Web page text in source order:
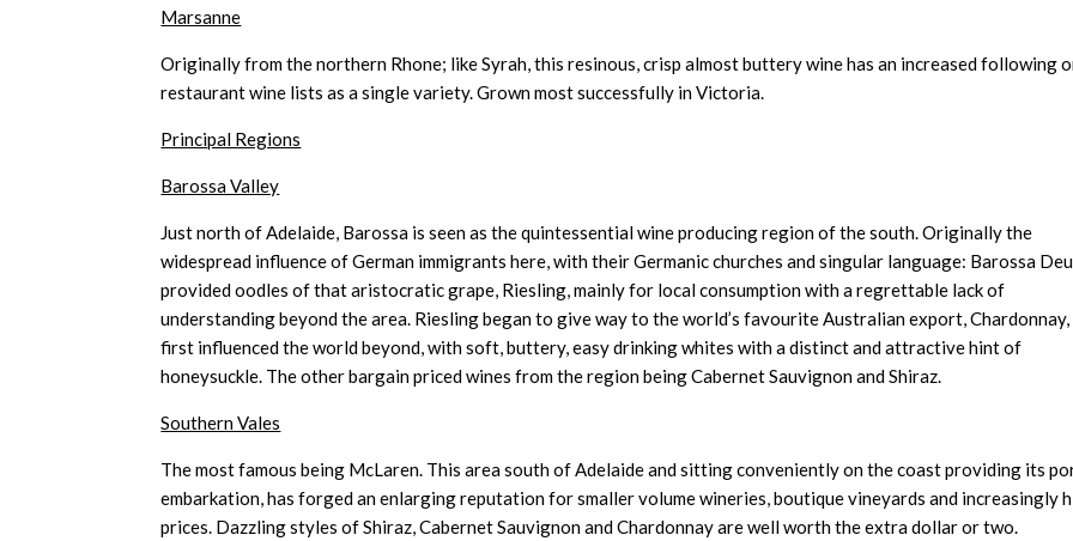
Marsanne
Originally from the northern Rhone; like Syrah, this resinous, crisp almost buttery wine has an increased following
restaurant wine lists as a single variety. Grown most successfully in Victoria.
Principal Regions
Barossa Valley
Just north of Adelaide, Barossa is seen as the quintessential wine producing region of the south. Originally the
widespread influence of German immigrants here, with their Germanic churches and singular language: Barossa
provided oodles of that aristocratic grape, Riesling, mainly for local consumption with a regrettable lack of
understanding beyond the area. Riesling began to give way to the world’s favourite Australian export,
first influenced the world beyond, with soft, buttery, easy drinking whites with a distinct and attractive hint of
honeysuckle. The other bargain priced wines from the region being Cabernet Sauvignon and Shiraz.
Southern Vales
The most famous being McLaren. This area south of Adelaide and sitting conveniently on the coast providing its
embarkation, has forged an enlarging reputation for smaller volume wineries, boutique vineyards and increasingly
prices. Dazzling styles of Shiraz, Cabernet Sauvignon and Chardonnay are well worth the extra dollar or two.